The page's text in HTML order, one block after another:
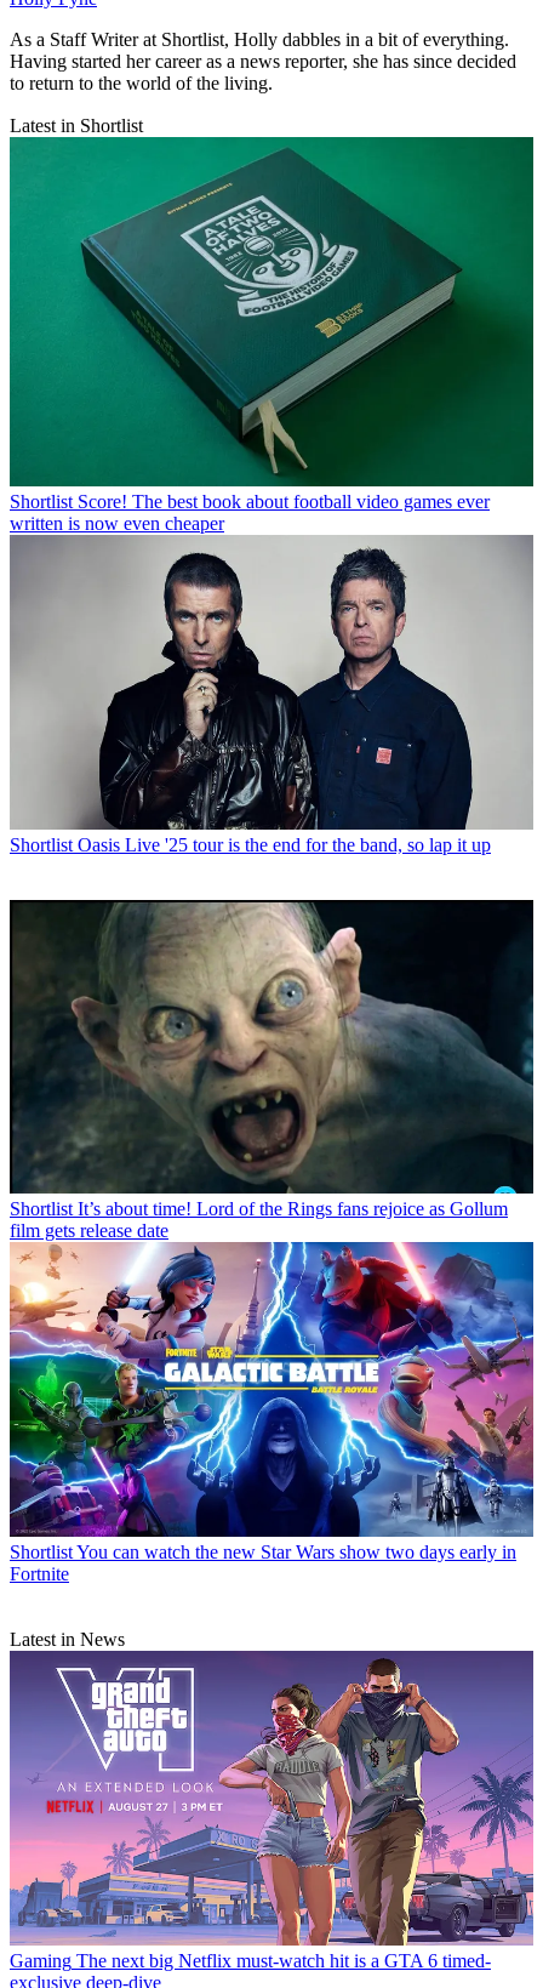
As a Staff Writer at Shortlist, Holly dabbles in a bit of everything.
Having started her career as a news reporter, she has since decided
to return to the world of the living.
Latest in Shortlist
Shortlist Score! The best book about football video games ever
written is now even cheaper
Shortlist Oasis Live '25 tour is the end for the band, so lap it up
Shortlist It’s about time! Lord of the Rings fans rejoice as Gollum
film gets release date
ShortlistYou can watch the new Star Wars show two days early in
Fortnite
Latest in News
Gaming The next big Netflix must-watch hit is a GTA 6 timed-
exclusive deep-dive